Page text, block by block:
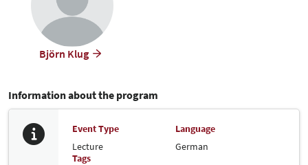
Björn Klug
Information about the program
Event Type
Lecture
Language
German
Tags